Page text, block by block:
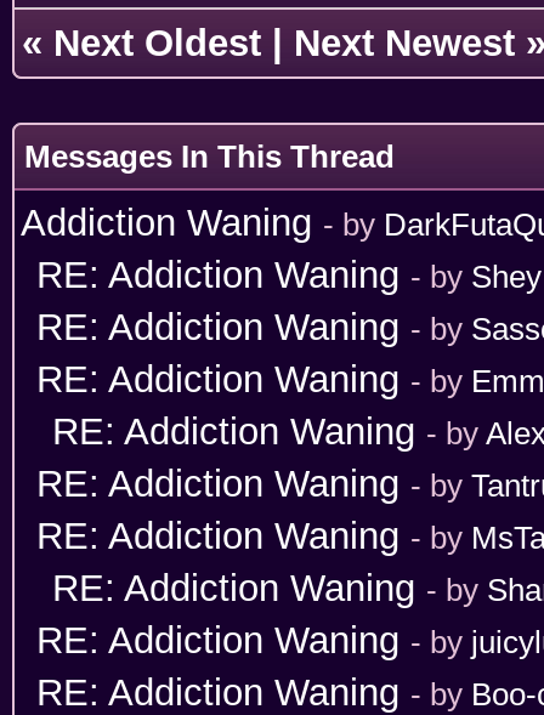
« Next Oldest Next Newest
Messages In This Thread
Addiction Waning - by
RE: Addiction Waning - by Shey
RE: Addiction Waning - by
RE: Addiction Waning - by
RE: Addiction Waning - by
RE: Addiction Waning - by
RE: Addiction Waning - by
RE: Addiction Waning - by
RE: Addiction Waning - by
RE: Addiction Waning - by